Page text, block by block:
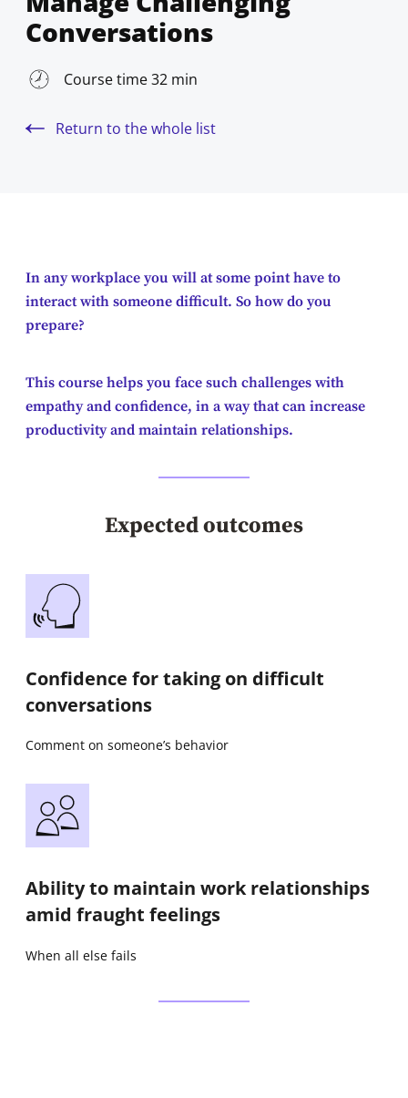
Conversations
Course time 32 min
Return to the whole list
In any workplace you will at some point have to
interact with someone difficult. So how do you
prepare?
This course helps you face such challenges with
empathy and confidence, in a way that can increase
productivity and maintain relationships.
Expected outcomes
Confidence for taking on difficult
conversations
Comment on someone’s behavior
Ability to maintain work relationships
amid fraught feelings
When all else fails